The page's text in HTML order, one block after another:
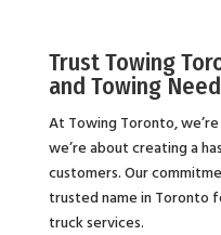
Trust Towing
and Towing
At Towing Toronto,
we’re about creating a
customers. Our
trusted name in Toronto
truck services.